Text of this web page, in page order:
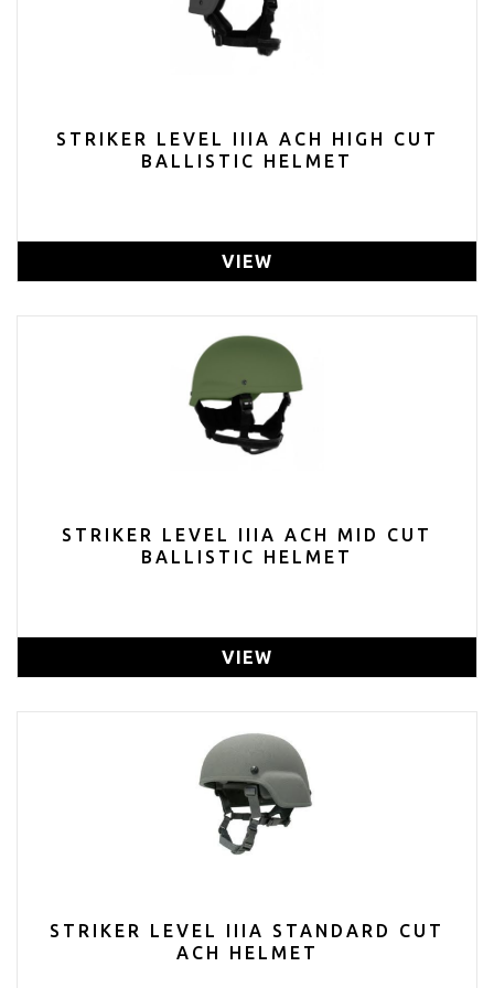
STRIKER LEVEL IIIA ACH HIGH CUT
BALLISTIC HELMET
VIEW
STRIKER LEVEL IIIA ACH MID CUT
BALLISTIC HELMET
VIEW
STRIKER LEVEL IIIA STANDARD CUT
ACH HELMET